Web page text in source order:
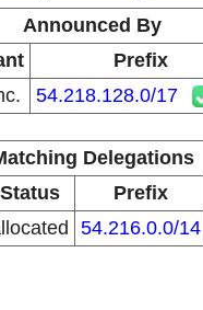
Announced By
Prefix
54.218.128.0/17
Delegations
Status Prefix
54.216.0.0/14